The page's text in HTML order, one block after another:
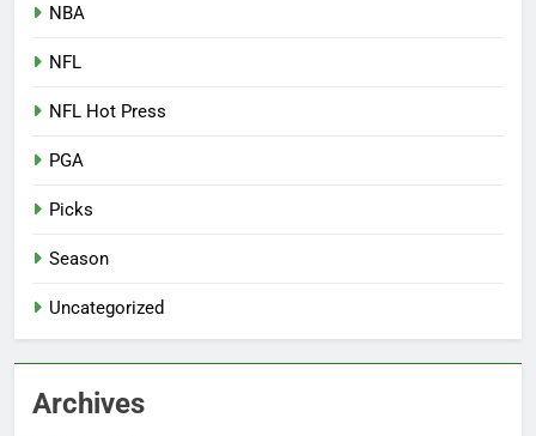
NBA
NFL
NFL Hot Press
PGA
Picks
Season
Uncategorized
Archives